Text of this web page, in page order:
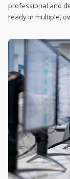
professional and
ready in multiple,